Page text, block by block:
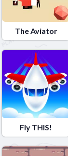
The Aviator
Fly THIS!